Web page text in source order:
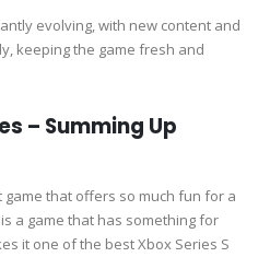
evolving, with new content and
keeping the game fresh and
– Summing Up
that offers so much fun for a
a game that has something for
it one of the best Xbox Series S